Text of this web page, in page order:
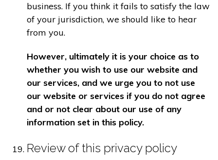
business. If you think it fails to satisfy the law
of your jurisdiction, we should like to hear
from you.
However, ultimately it is your choice as to
whether you wish to use our website and
our services, and we urge you to not use
our website or services if you do not agree
and or not clear about our use of any
information set in this policy.
Review of this privacy policy